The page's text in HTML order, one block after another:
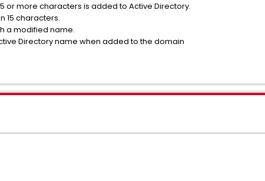
or more characters is added to Active Directory.
15 characters.
a modified name.
Directory name when added to the domain